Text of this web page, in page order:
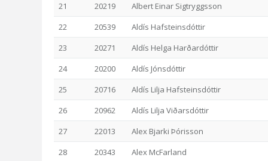
21
20219
Albert Einar Sigtryggsson
22
20539
Aldís Hafsteinsdóttir
23
20271
Aldís Helga Harðardóttir
24
20200
Aldís Jónsdóttir
25
20716
Aldís Lilja Hafsteinsdóttir
26
20962
Aldís Lilja Viðarsdóttir
27
22013
Alex Bjarki Þórisson
28
20343
Alex McFarland